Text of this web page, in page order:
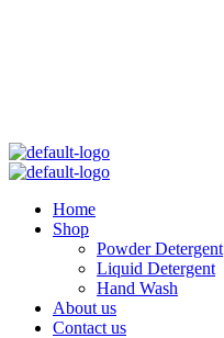
Menu
Menu
Home
Shop
Powder Detergent
Liquid Detergent
Hand Wash
About us
Contact us